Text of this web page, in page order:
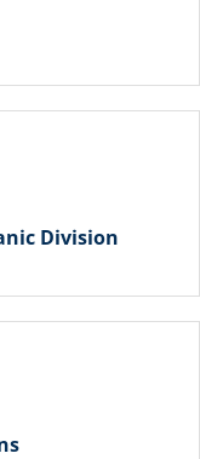
Division